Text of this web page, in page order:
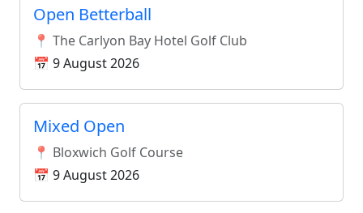
Open Betterball
📍 The Carlyon Bay Hotel Golf Club
📅 9 August 2026
Mixed Open
📍 Bloxwich Golf Course
📅 9 August 2026